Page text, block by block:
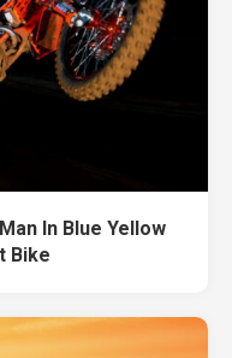
In Blue Yellow
Bike